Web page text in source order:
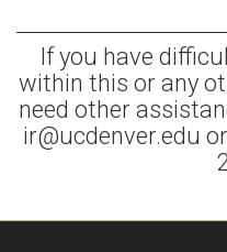
If you have
within this or any
need other
ir@ucdenver.edu